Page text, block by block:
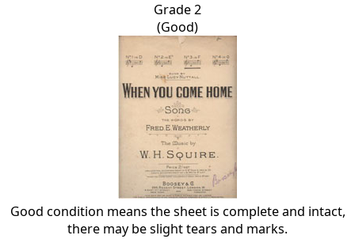
Grade 2
(Good)
Good condition means the sheet is complete and intact,
there may be slight tears and marks.